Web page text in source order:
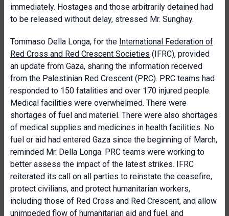
immediately. Hostages and those arbitrarily detained had
to be released without delay, stressed Mr. Sunghay.
Tommaso Della Longa, for the International Federation of
Red Cross and Red Crescent Societies (IFRC), provided
an update from Gaza, sharing the information received
from the Palestinian Red Crescent (PRC). PRC teams had
responded to 150 fatalities and over 170 injured people.
Medical facilities were overwhelmed. There were
shortages of fuel and materiel. There were also shortages
of medical supplies and medicines in health facilities. No
fuel or aid had entered Gaza since the beginning of March,
reminded Mr. Della Longa. PRC teams were working to
better assess the impact of the latest strikes. IFRC
reiterated its call on all parties to reinstate the ceasefire,
protect civilians, and protect humanitarian workers,
including those of Red Cross and Red Crescent, and allow
unimpeded flow of humanitarian aid and fuel, and